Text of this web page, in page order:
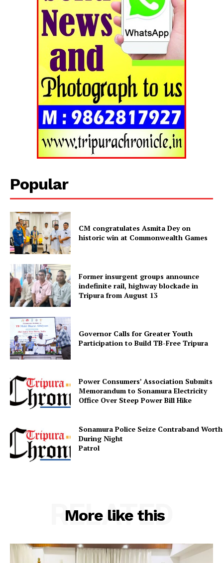
Tripura Chronicle
Menu
Home
Terms & Conditions
Privacy Policy
Popular
CM congratulates Asmita Dey on
historic win at Commonwealth Games
Former insurgent groups announce
indefinite rail, highway blockade in
Tripura from August 13
Governor Calls for Greater Youth
Participation to Build TB-Free Tripura
Power Consumers’ Association Submits
Memorandum to Sonamura Electricity
Office Over Steep Power Bill Hike
Sonamura Police Seize Contraband
During Night
More like this
RELATED